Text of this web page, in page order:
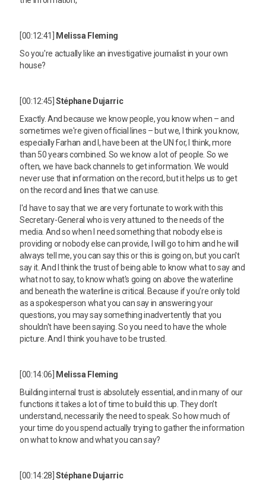
[00:12:41] Melissa Fleming
So you're actually like an investigative journalist in your own
house?
[00:12:45]Stéphane Dujarric
Exactly. And because we know people, you know when – and
sometimes we're given official lines – but we, I think you know,
especially Farhan and I, have been at the UN for, I think, more
than 50 years combined. So we know a lot of people. So we
often, we have back channels to get information. We would
never use that information on the record, but it helps us to get
on the record and lines that we can use.
I'd have to say that we are very fortunate to work with this
Secretary-General who is very attuned to the needs of the
media. And so when I need something that nobody else is
providing or nobody else can provide, I will go to him and he will
always tell me, you can say this or this is going on, but you can't
say it. And I think the trust of being able to know what to say and
what not to say, to know what's going on above the waterline
and beneath the waterline is critical. Because if you're only told
as a spokesperson what you can say in answering your
questions, you may say something inadvertently that you
shouldn't have been saying. So you need to have the whole
picture. And I think you have to be trusted.
[00:14:06] Melissa Fleming
Building internal trust is absolutely essential, and in many of our
functions it takes a lot of time to build this up. They don't
understand, necessarily the need to speak. So how much of
your time do you spend actually trying to gather the information
on what to know and what you can say?
[00:14:28]Stéphane Dujarric